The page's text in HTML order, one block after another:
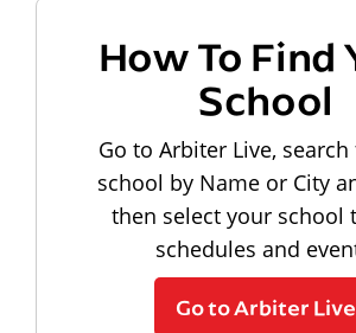
How To Find
School
Go to Arbiter Live,
school by Name or City
then select your school
schedules and
Go to Arbiter Live